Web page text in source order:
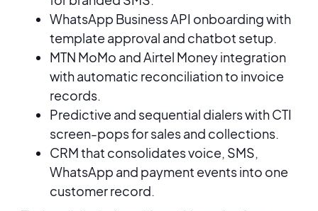
WhatsApp Business API onboarding with
template approval and chatbot setup.
MTN MoMo and Airtel Money integration
with automatic reconciliation to invoice
records.
Predictive and sequential dialers with CTI
screen-pops for sales and collections.
CRM that consolidates voice, SMS,
WhatsApp and payment events into one
customer record.